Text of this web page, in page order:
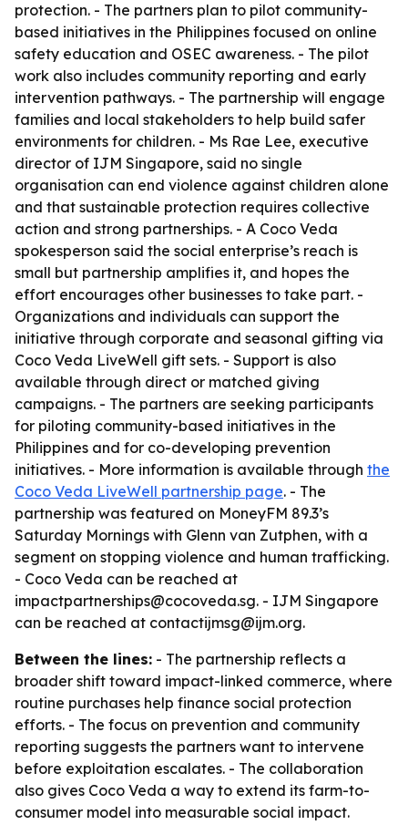
protection. - The partners plan to pilot community-
based initiatives in the Philippines focused on online
safety education and OSEC awareness. - The pilot
work also includes community reporting and early
intervention pathways. - The partnership will engage
families and local stakeholders to help build safer
environments for children. - Ms Rae Lee, executive
director of IJM Singapore, said no single
organisation can end violence against children alone
and that sustainable protection requires collective
action and strong partnerships. - A Coco Veda
spokesperson said the social enterprise’s reach is
small but partnership amplifies it, and hopes the
effort encourages other businesses to take part. -
Organizations and individuals can support the
initiative through corporate and seasonal gifting via
Coco Veda LiveWell gift sets. - Support is also
available through direct or matched giving
campaigns. - The partners are seeking participants
for piloting community-based initiatives in the
Philippines and for co-developing prevention
initiatives. - More information is available through the
Coco Veda LiveWell partnership page. - The
partnership was featured on MoneyFM 89.3’s
Saturday Mornings with Glenn van Zutphen, with a
segment on stopping violence and human trafficking.
- Coco Veda can be reached at
impactpartnerships@cocoveda.sg. - IJM Singapore
can be reached at contactijmsg@ijm.org.
Between the lines: - The partnership reflects a
broader shift toward impact-linked commerce, where
routine purchases help finance social protection
efforts. - The focus on prevention and community
reporting suggests the partners want to intervene
before exploitation escalates. - The collaboration
also gives Coco Veda a way to extend its farm-to-
consumer model into measurable social impact.